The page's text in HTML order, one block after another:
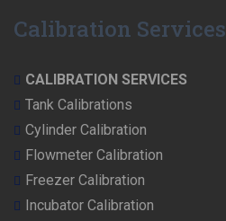
Calibration Services
CALIBRATION SERVICES
Tank Calibrations
Cylinder Calibration
Flowmeter Calibration
Freezer Calibration
Incubator Calibration